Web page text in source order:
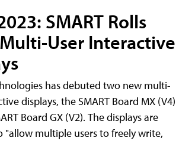
SMART Rolls
User Interactive
has debuted two new multi-
displays, the SMART Board MX (V4)
Board GX (V2). The displays are
"allow multiple users to freely write,